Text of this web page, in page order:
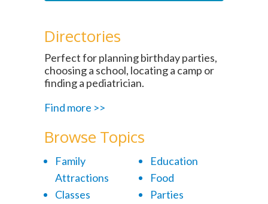
Directories
Perfect for planning birthday parties,
choosing a school, locating a camp or
finding a pediatrician.
Find more >>
Browse Topics
Family
Attractions
Classes
Education
Food
Parties